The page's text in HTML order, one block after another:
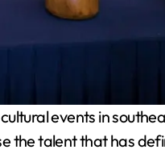
events in
the talent that has